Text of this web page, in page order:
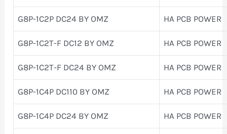
G8P-1C2P DC24 BY OMZ HA PCB POWER
G8P-1C2T-F DC12 BY OMZ HA PCB POWER
G8P-1C2T-F DC24 BY OMZ HA PCB POWER
G8P-1C4P DC110 BY OMZ HA PCB POWER
G8P-1C4P DC24 BY OMZ HA PCB POWER